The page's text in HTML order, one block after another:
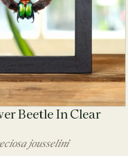
Beetle In Clear
jousselini